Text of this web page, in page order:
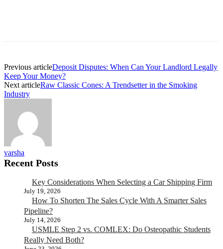
Previous articleDeposit Disputes: When Can Your Landlord Legally
Keep Your Money?
Next articleRaw Classic Cones: A Trendsetter in the Smoking
Industry
varsha
Recent Posts
Key Considerations When Selecting a Car Shipping Firm
July 19, 2026
How To Shorten The Sales Cycle With A Smarter Sales
Pipeline?
July 14, 2026
USMLE Step 2 vs. COMLEX: Do Osteopathic Students
Really Need Both?